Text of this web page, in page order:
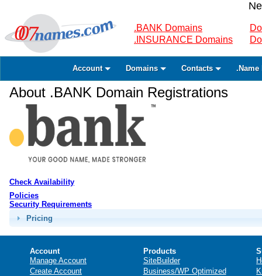
.BANK Domains
.INSURANCE Domains
Account Domains Contacts .Name
About .BANK Domain Registrations
Check Availability
Policies
Security Requirements
Pricing
Account
Manage Account
Create Account
Products
SiteBuilder
Business/WP Optimized